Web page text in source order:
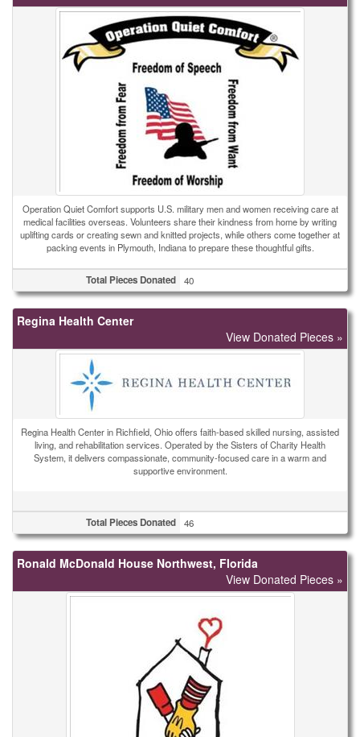
Operation Quiet Comfort supports U.S. military men and women receiving care at
medical facilities overseas. Volunteers share their kindness from home by writing
uplifting cards or creating sewn and knitted projects, while others come together at
packing events in Plymouth, Indiana to prepare these thoughtful gifts.
Total Pieces Donated 40
Regina Health Center
View Donated Pieces »
Regina Health Center in Richfield, Ohio offers faith-based skilled nursing, assisted
living, and rehabilitation services. Operated by the Sisters of Charity Health
System, it delivers compassionate, community-focused care in a warm and
supportive environment.
Total Pieces Donated 46
Ronald McDonald House Northwest, Florida
View Donated Pieces »